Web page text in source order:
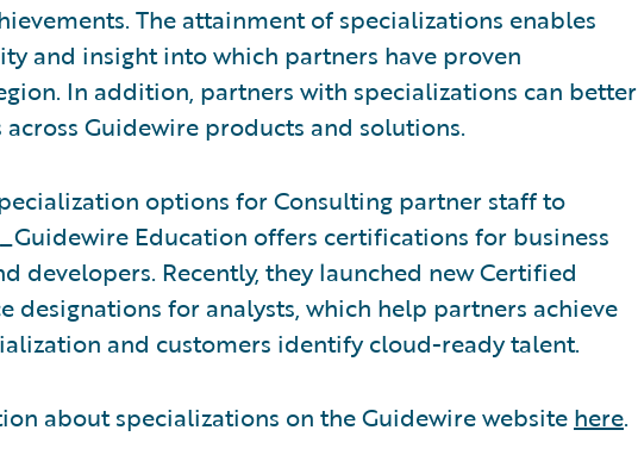
The attainment of specializations enables
and insight into which partners have proven
In addition, partners with specializations can better
Guidewire products and solutions.
options for Consulting partner staff to
Education offers certifications for business
developers. Recently, they launched new Certified
designations for analysts, which help partners achieve
and customers identify cloud-ready talent.
about specializations on the Guidewire website here.